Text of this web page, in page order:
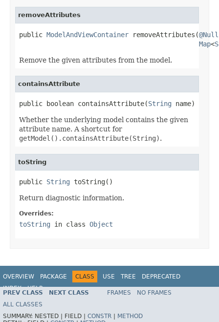
removeAttributes
public ModelAndViewContainer removeAttributes(
Map<
Remove the given attributes from the model.
containsAttribute
public boolean containsAttribute(String name)
Whether the underlying model contains the given
attribute name. A shortcut for
getModel().containsAttribute(String).
toString
public String toString()
Return diagnostic information.
Overrides:
toString in class Object
OVERVIEW PACKAGE CLASS USE TREE
DEPRECATED
INDEX
HELP
Spring Framework
PREV CLASS NEXT CLASS FRAMES
NO FRAMES
ALL CLASSES
SUMMARY: NESTED | FIELD | CONSTR
METHOD